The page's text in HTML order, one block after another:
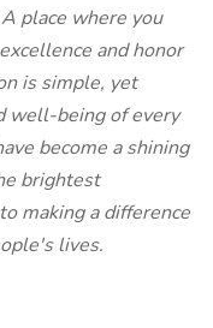
place where you
and honor
is simple, yet
well-being of every
become a shining
brightest
making a difference
lives.